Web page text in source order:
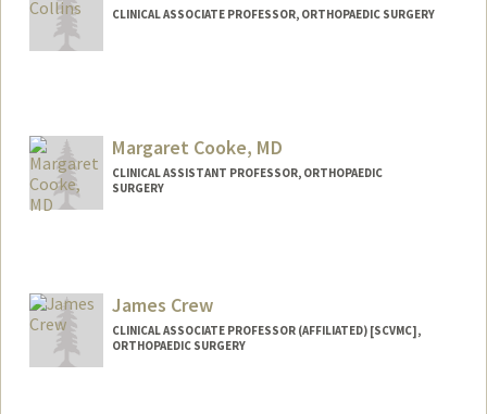
CLINICAL ASSOCIATE PROFESSOR, ORTHOPAEDIC SURGERY
Margaret Cooke, MD
CLINICAL ASSISTANT PROFESSOR, ORTHOPAEDIC
SURGERY
James Crew
CLINICAL ASSOCIATE PROFESSOR (AFFILIATED) [SCVMC],
ORTHOPAEDIC SURGERY